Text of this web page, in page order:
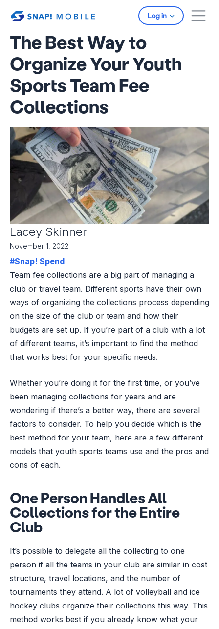
Log in
The Best Way to
Organize Your Youth
Sports Team Fee
Collections
Lacey Skinner
November 1, 2022
#Snap! Spend
Team fee collections are a big part of managing a
club or travel team. Different sports have their own
ways of organizing the collections process depending
on the size of the club or team and how their
budgets are set up. If you’re part of a club with a lot
of different teams, it’s important to find the method
that works best for your specific needs.
Whether you’re doing it for the first time, or you’ve
been managing collections for years and are
wondering if there’s a better way, there are several
factors to consider. To help you decide which is the
best method for your team, here are a few different
models that youth sports teams use and the pros and
cons of each.
One Person Handles All
Collections for the Entire
Club
It’s possible to delegate all the collecting to one
person if all the teams in your club are similar in cost
structure, travel locations, and the number of
tournaments they attend. A lot of volleyball and ice
hockey clubs organize their collections this way. This
method works best if you already know what your